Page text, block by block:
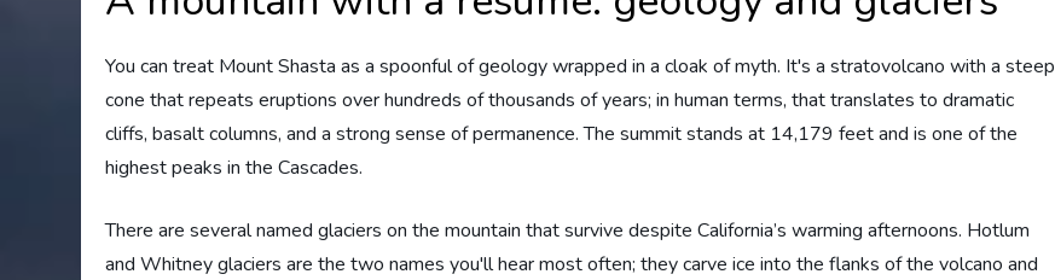
You can treat Mount Shasta as a spoonful of geology wrapped in a cloak of myth. It's a stratovolcano with a steep
cone that repeats eruptions over hundreds of thousands of years; in human terms, that translates to dramatic
cliffs, basalt columns, and a strong sense of permanence. The summit stands at 14,179 feet and is one of the
highest peaks in the Cascades.
There are several named glaciers on the mountain that survive despite California’s warming afternoons. Hotlum
and Whitney glaciers are the two names you'll hear most often; they carve ice into the flanks of the volcano and